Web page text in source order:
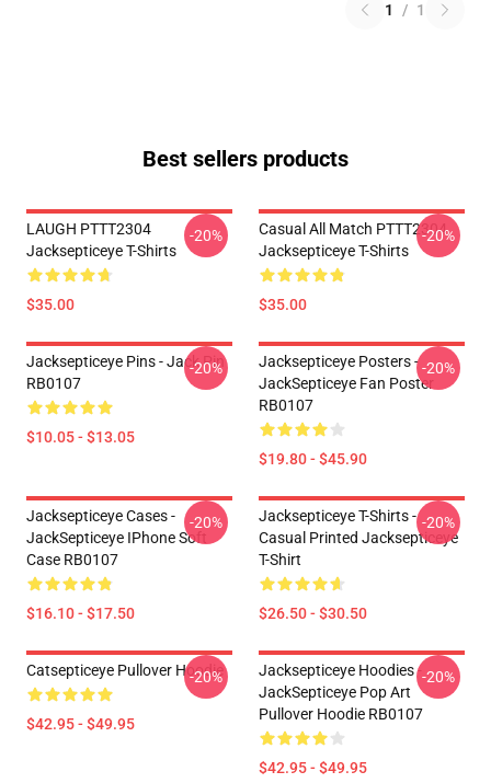
1 / 1
Best sellers products
LAUGH PTTT2304
Jacksepticeye T-Shirts
$35.00
-20%
Casual All Match PTTT2304
Jacksepticeye T-Shirts
$35.00
-20%
Jacksepticeye Pins - Jack Pin
RB0107
$10.05 - $13.05
-20%
Jacksepticeye Posters -
JackSepticeye Fan Poster
RB0107
$19.80 - $45.90
-20%
Jacksepticeye Cases -
JackSepticeye IPhone Soft
Case RB0107
$16.10 - $17.50
-20%
Jacksepticeye T-Shirts -
Casual Printed Jacksepticeye
T-Shirt
$26.50 - $30.50
-20%
Catsepticeye Pullover Hoodie
$42.95 - $49.95
-20%
Jacksepticeye Hoodies -
JackSepticeye Pop Art
Pullover Hoodie RB0107
$42.95 - $49.95
-20%